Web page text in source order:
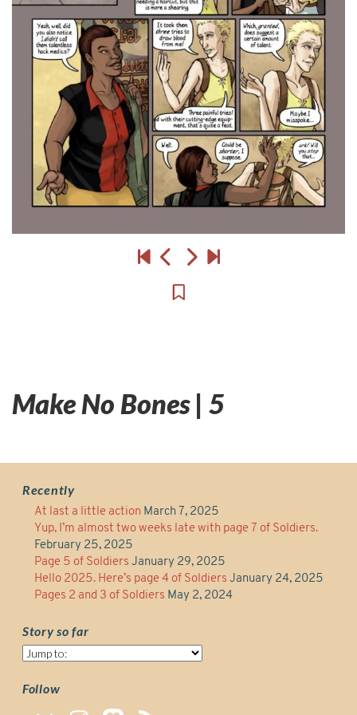
Make No Bones | 5
Recently
At last a little action March 7, 2025
Yup, I’m almost two weeks late with page 7 of Soldiers.
February 25, 2025
Page 5 of Soldiers January 29, 2025
Hello 2025. Here’s page 4 of Soldiers January 24, 2025
Pages 2 and 3 of Soldiers May 2, 2024
Story so far
Story
far
Follow